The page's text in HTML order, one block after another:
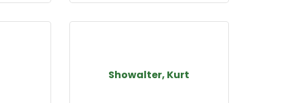
Showalter, Kurt